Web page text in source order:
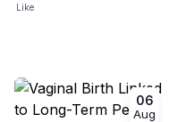
Like
06
Aug